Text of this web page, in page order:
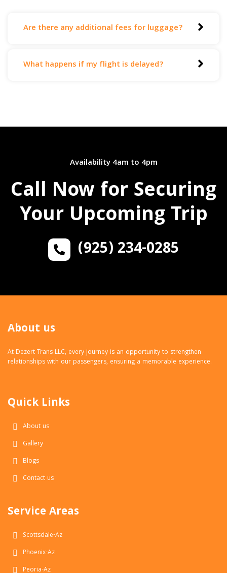
Are there any additional fees for luggage?
What happens if my flight is delayed?
Availability 4am to 4pm
Call Now for Securing
Your Upcoming Trip
(925) 234-0285
About us
At Dezert Trans LLC, every journey is an opportunity to strengthen
relationships with our passengers, ensuring a memorable experience.
Quick Links
About us
Gallery
Blogs
Contact us
Service Areas
Scottsdale-Az
Phoenix-Az
Peoria-Az